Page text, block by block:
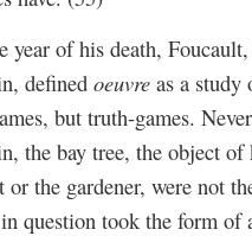
year of his death,
defined oeuvre as a study
but truth-games.
the bay tree, the object
the gardener, were not
question took the form of